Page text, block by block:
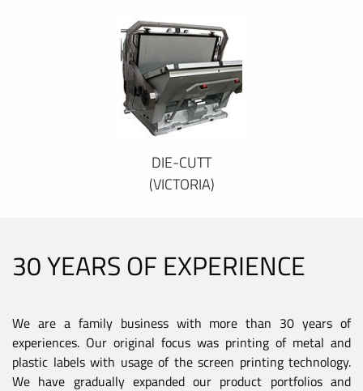
DIE-CUTT
(VICTORIA)
30 YEARS OF EXPERIENCE
We are a family business with more than 30 years of
experiences. Our original focus was printing of metal and
plastic labels with usage of the screen printing technology.
We have gradually expanded our product portfolios and